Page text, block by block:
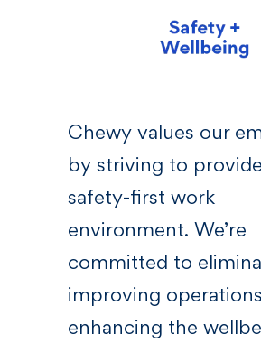
Chewy values our
by striving to
safety-first work
environment. We’re
committed to
improving
enhancing the